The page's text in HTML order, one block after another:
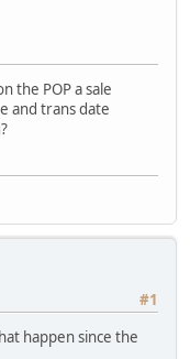
the POP a sale
and trans date
#1
happen since the